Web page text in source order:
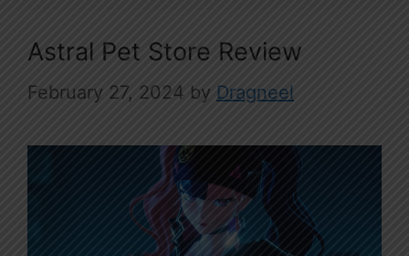
Astral Pet Store Review
February 27, 2024 by Dragneel